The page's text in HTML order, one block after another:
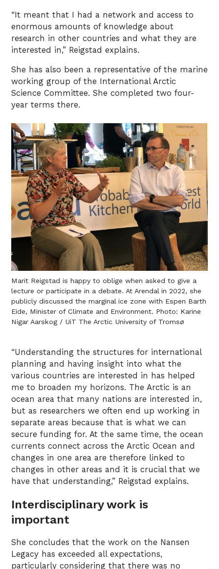
“It meant that I had a network and access to
enormous amounts of knowledge about
research in other countries and what they are
interested in,” Reigstad explains.
She has also been a representative of the marine
working group of the International Arctic
Science Committee. She completed two four-
year terms there.
Marit Reigstad is happy to oblige when asked to give a
lecture or participate in a debate. At Arendal in 2022, she
publicly discussed the marginal ice zone with Espen Barth
Eide, Minister of Climate and Environment. Photo: Karine
Nigar Aarskog / UiT The Arctic University of Tromsø
“Understanding the structures for international
planning and having insight into what the
various countries are interested in has helped
me to broaden my horizons. The Arctic is an
ocean area that many nations are interested in,
but as researchers we often end up working in
separate areas because that is what we can
secure funding for. At the same time, the ocean
currents connect across the Arctic Ocean and
changes in one area are therefore linked to
changes in other areas and it is crucial that we
have that understanding,” Reigstad explains.
Interdisciplinary work is
important
She concludes that the work on the Nansen
Legacy has exceeded all expectations,
particularly considering that there was no